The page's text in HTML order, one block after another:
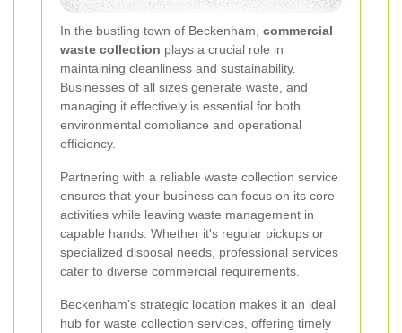
In the bustling town of Beckenham, commercial
waste collection plays a crucial role in
maintaining cleanliness and sustainability.
Businesses of all sizes generate waste, and
managing it effectively is essential for both
environmental compliance and operational
efficiency.
Partnering with a reliable waste collection service
ensures that your business can focus on its core
activities while leaving waste management in
capable hands. Whether it's regular pickups or
specialized disposal needs, professional services
cater to diverse commercial requirements.
Beckenham's strategic location makes it an ideal
hub for waste collection services, offering timely